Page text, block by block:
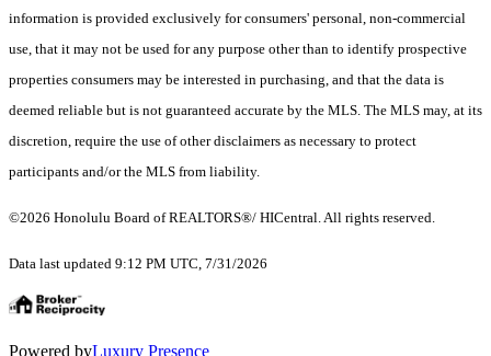
information is provided exclusively for consumers' personal, non-commercial
use, that it may not be used for any purpose other than to identify prospective
properties consumers may be interested in purchasing, and that the data is
deemed reliable but is not guaranteed accurate by the MLS. The MLS may, at its
discretion, require the use of other disclaimers as necessary to protect
participants and/or the MLS from liability.
©2026 Honolulu Board of REALTORS®/ HICentral. All rights reserved.
Data last updated 9:12 PM UTC, 7/31/2026
Powered byLuxury Presence